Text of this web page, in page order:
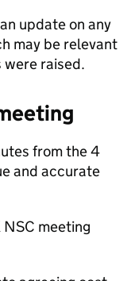
update on any
may be relevant
raised.
from the 4
and accurate
NSC meeting